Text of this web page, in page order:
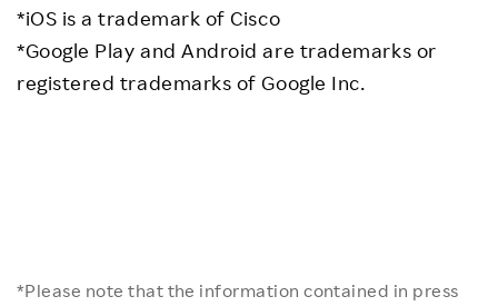
*iOS is a trademark of Cisco
*Google Play and Android are trademarks or
registered trademarks of Google Inc.
*Please note that the information contained in press